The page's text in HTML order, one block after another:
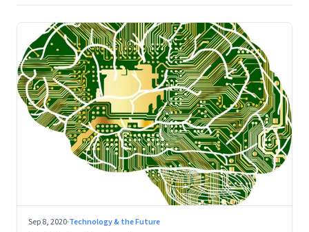
Sep 8, 2020·Technology & the Future